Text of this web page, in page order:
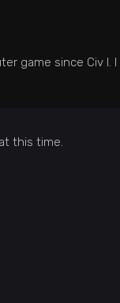
game since Civ I.
this time.